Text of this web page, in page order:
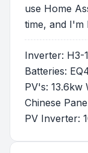
use Home
time, and I'm
Inverter: H3-
Batteries:
PV's:
Chinese
PV Inverter: